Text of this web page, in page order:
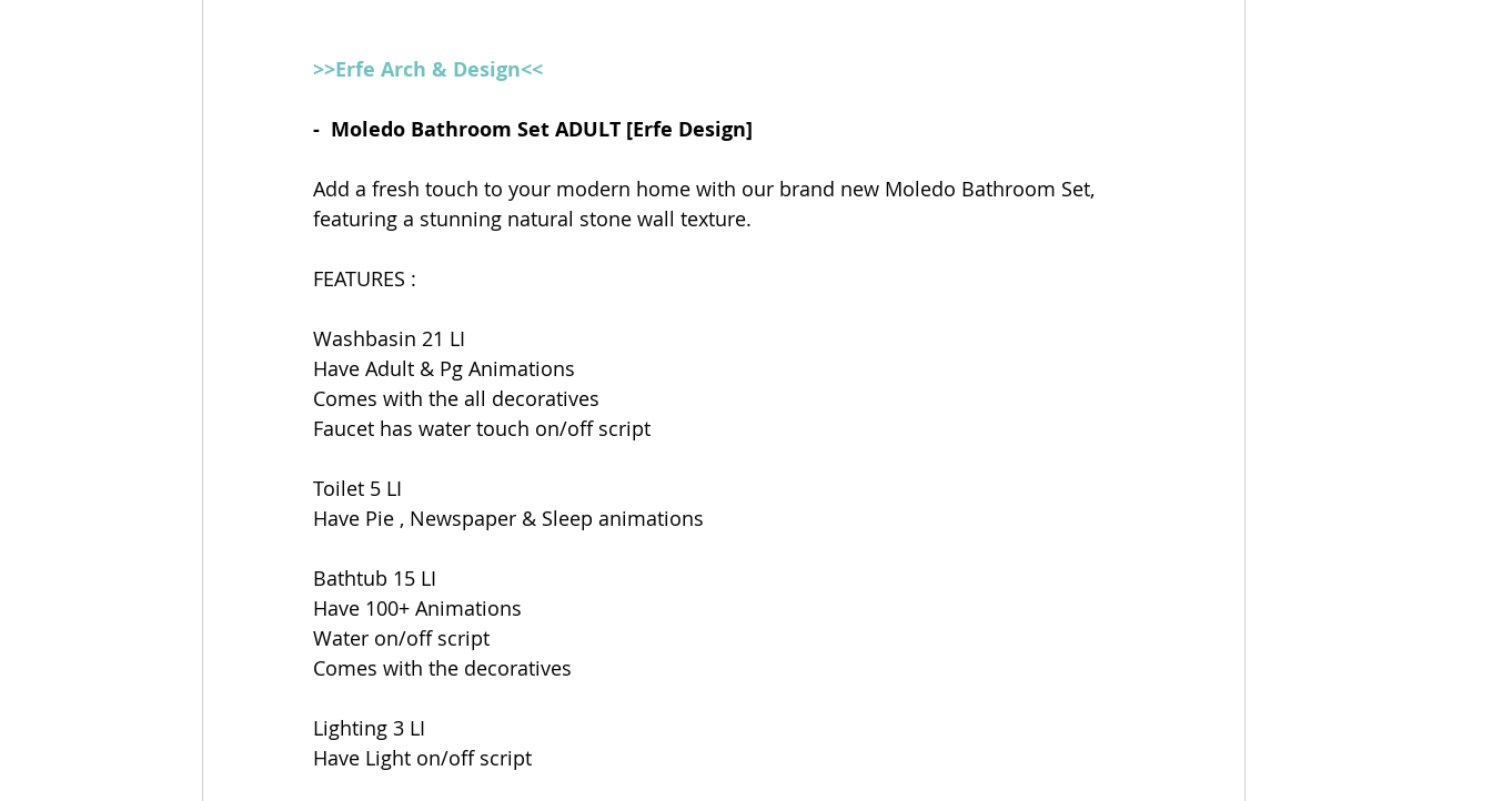
>>Erfe Arch & Design<<
-  Moledo Bathroom Set ADULT [Erfe Design]
Add a fresh touch to your modern home with our brand new Moledo Bathroom Set,
featuring a stunning natural stone wall texture.
FEATURES :
Washbasin 21 LI
Have Adult & Pg Animations
Comes with the all decoratives
Faucet has water touch on/off script
Toilet 5 LI
Have Pie , Newspaper & Sleep animations
Bathtub 15 LI
Have 100+ Animations
Water on/off script
Comes with the decoratives
Lighting 3 LI
Have Light on/off script